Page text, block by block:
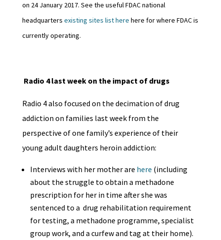
on 24 January 2017. See the useful FDAC national
headquarters existing sites list here here for where FDAC is
currently operating.
Radio 4 last week on the impact of drugs
Radio 4 also focused on the decimation of drug
addiction on families last week from the
perspective of one family’s experience of their
young adult daughters heroin addiction:
Interviews with her mother are here (including
about the struggle to obtain a methadone
prescription for her in time after she was
sentenced to a drug rehabilitation requirement
for testing, a methadone programme, specialist
group work, and a curfew and tag at their home).